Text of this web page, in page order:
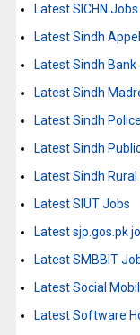
Latest SICHN Jobs
Latest Sindh
Latest Sindh Bank
Latest Sindh
Latest Sindh
Latest Sindh
Latest Sindh
Latest SIUT Jobs
Latest sjp.gos.pk
Latest SMBBIT
Latest Social
Latest Software